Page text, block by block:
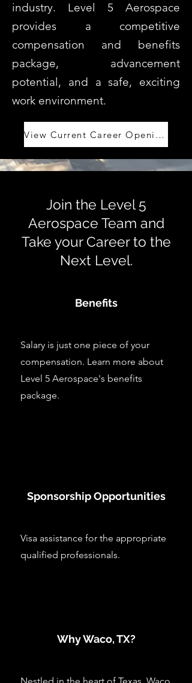
industry. Level 5 Aerospace
provides a competitive
compensation and benefits
package, advancement
potential, and a safe, exciting
work environment.
View Current Career Openings
Join the Level 5
Aerospace Team and
Take your Career to the
Next Level.
Benefits
Salary is just one piece of your
compensation. Learn more about
Level 5 Aerospace's benefits
package.
Sponsorship Opportunities
Visa assistance for the appropriate
qualified professionals.
Why Waco, TX?